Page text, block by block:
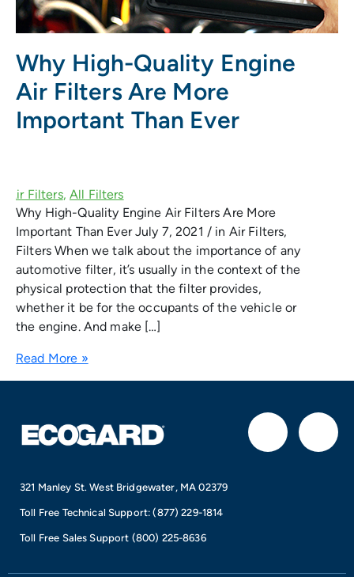
Why High-Quality Engine
Air Filters Are More
Important Than Ever
Why High-Quality Engine Air Filters Are More
Important Than Ever July 7, 2021 / in Air Filters,
Filters When we talk about the importance of any
automotive filter, it’s usually in the context of the
physical protection that the filter provides,
whether it be for the occupants of the vehicle or
the engine. And make […]
Read More »
F
I
321 Manley St. West Bridgewater, MA 02379
Toll Free Technical Support:(877) 229-1814
Toll Free Sales Support (800) 225-8636